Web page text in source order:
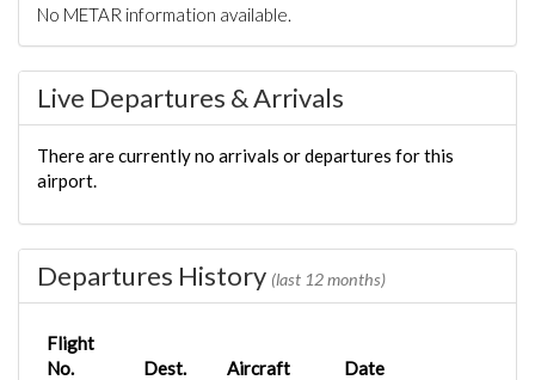
No METAR information available.
Live Departures & Arrivals
There are currently no arrivals or departures for this
airport.
Departures History (last 12 months)
Flight
No.
Dest. Aircraft Date